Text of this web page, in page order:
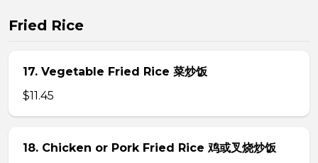
Fried Rice
17. Vegetable Fried Rice 菜炒饭
$11.45
18. Chicken or Pork Fried Rice 鸡或叉烧炒饭